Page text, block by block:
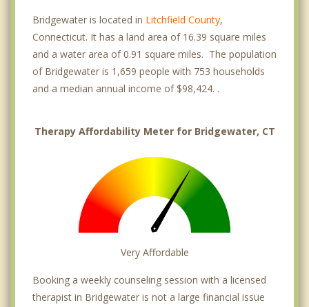
Bridgewater is located in Litchfield County,
Connecticut. It has a land area of 16.39 square miles
and a water area of 0.91 square miles. The population
of Bridgewater is 1,659 people with 753 households
and a median annual income of $98,424. .
Therapy Affordability Meter for Bridgewater, CT
Very Affordable
Booking a weekly counseling session with a licensed
therapist in Bridgewater is not a large financial issue